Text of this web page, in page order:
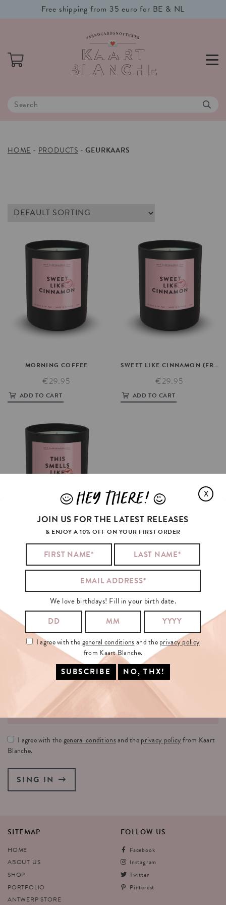
Free shipping from 35 euro for BE & NL
HOME - PRODUCTS -GEURKAARS
MORNING COFFEE
€29.95
ADD TO CART
SWEET LIKE CINNAMON (FRAGRANCE)
€29.95
ADD TO CART
€29.95
FOR OUR NEWSLETTER!
I agree with thegeneral conditionsand theprivacy policyfrom Kaart
Blanche.
SING IN
SITEMAP
HOME
ABOUT US
SHOP
PORTFOLIO
ANTWERP STORE
FOLLOW US
Facebook
Instagram
Twitter
Pinterest
X
JHEY THERE! L
JOIN US FOR THE LATEST RELEASES
& ENJOY A 10% OFF ON YOUR FIRST ORDER
We love birthdays! Fill in your birth date.
I agree with thegeneral conditionsand theprivacy policy
from Kaart Blanche.